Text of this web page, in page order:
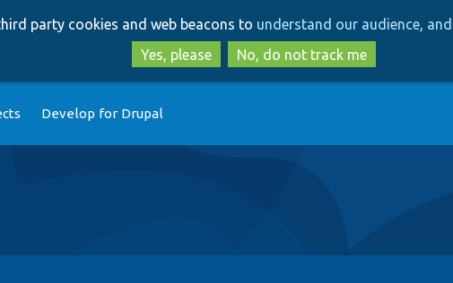
to
main
content
to
search
party cookies and web beacons to understand our audience,
Yes, please
No, do not track me
Develop for Drupal